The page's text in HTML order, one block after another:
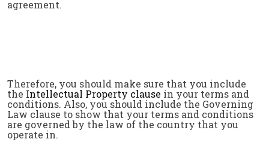
agreement.
Therefore, you should make sure that you include
the Intellectual Property clause in your terms and
conditions. Also, you should include the Governing
Law clause to show that your terms and conditions
are governed by the law of the country that you
operate in.